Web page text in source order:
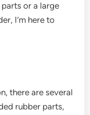
or a large
I’m here to
there are several
rubber parts,